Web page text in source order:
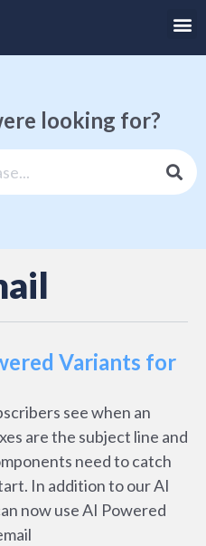
looking for?
Variants for
see when an
are the subject line and
need to catch
In addition to our AI
now use AI Powered